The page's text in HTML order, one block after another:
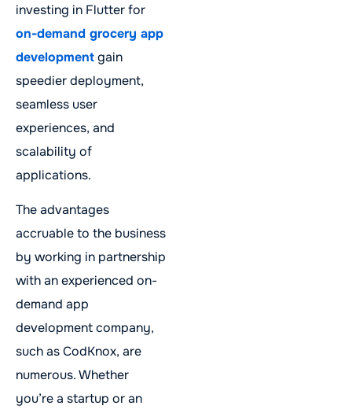
investing in Flutter for
on-demand grocery app
developmentgain
speedier deployment,
seamless user
experiences, and
scalability of
applications.
The advantages
accruable to the business
by working in partnership
with an experienced on-
demand app
development company,
such as CodKnox, are
numerous. Whether
you’re a startup or an